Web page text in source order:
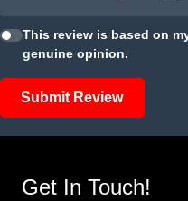
This review is based on
genuine opinion.
Submit Review
Get In Touch!